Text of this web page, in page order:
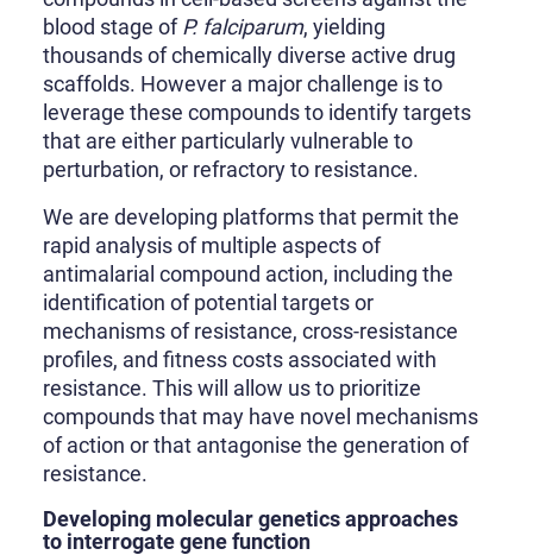
blood stage ofP. falciparum, yielding
thousands of chemically diverse active drug
scaffolds. However a major challenge is to
leverage these compounds to identify targets
that are either particularly vulnerable to
perturbation, or refractory to resistance.
We are developing platforms that permit the
rapid analysis of multiple aspects of
antimalarial compound action, including the
identification of potential targets or
mechanisms of resistance, cross-resistance
profiles, and fitness costs associated with
resistance. This will allow us to prioritize
compounds that may have novel mechanisms
of action or that antagonise the generation of
resistance.
Developing molecular genetics approaches
to interrogate gene function